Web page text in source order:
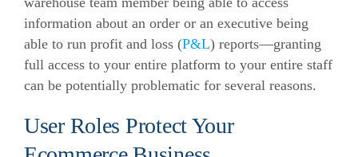
information about an order or an executive being
able to run profit and loss (P&L) reports—granting
full access to your entire platform to your entire staff
can be potentially problematic for several reasons.
User Roles Protect Your